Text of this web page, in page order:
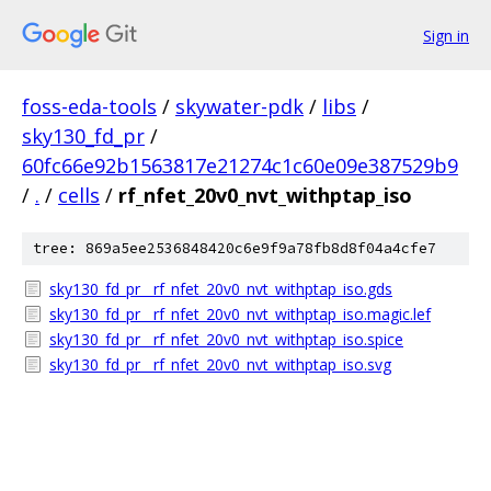
Sign in
foss-eda-tools / skywater-pdk / libs /
sky130_fd_pr /
60fc66e92b1563817e21274c1c60e09e387529b9
/ . / cells / rf_nfet_20v0_nvt_withptap_iso
tree: 869a5ee2536848420c6e9f9a78fb8d8f04a4cfe7
sky130_fd_pr__rf_nfet_20v0_nvt_withptap_iso.gds
sky130_fd_pr__rf_nfet_20v0_nvt_withptap_iso.magic.lef
sky130_fd_pr__rf_nfet_20v0_nvt_withptap_iso.spice
sky130_fd_pr__rf_nfet_20v0_nvt_withptap_iso.svg